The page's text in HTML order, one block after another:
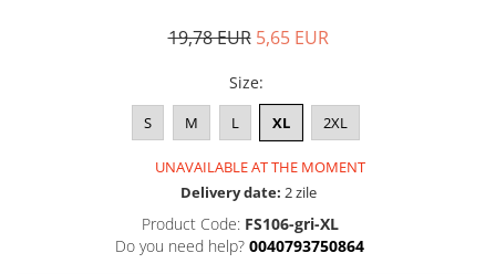
19,78 EUR 5,65 EUR
Size:
S M L XL 2XL
UNAVAILABLE AT THE MOMENT
Delivery date: 2 zile
Product Code: FS106-gri-XL
Do you need help? 0040793750864